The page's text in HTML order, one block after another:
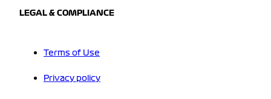
LEGAL & COMPLIANCE
Terms of Use
Privacy policy